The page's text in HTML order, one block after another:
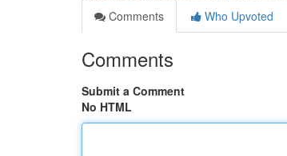
Comments
Who Upvoted
Comments
Submit a Comment
No HTML